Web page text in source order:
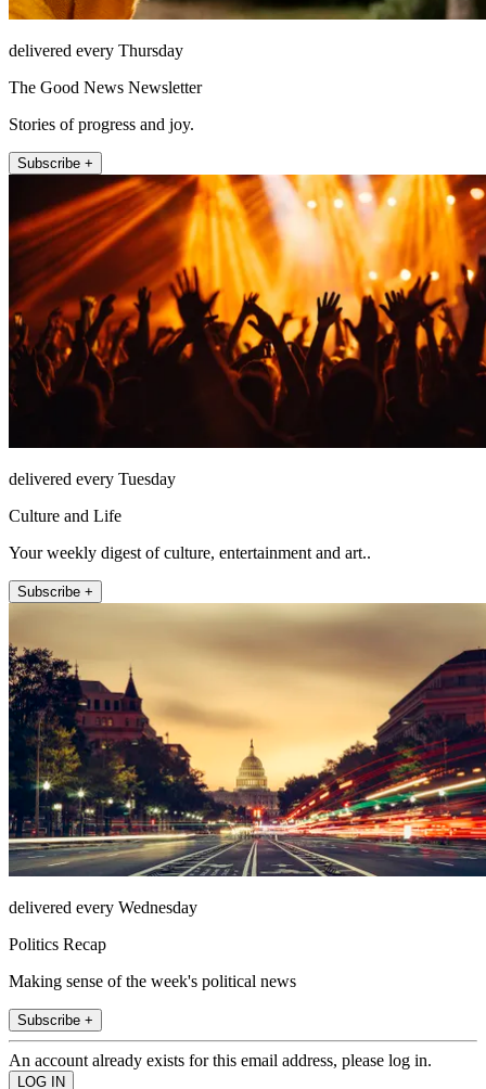
delivered every Thursday
The Good News Newsletter
Stories of progress and joy.
Subscribe +
delivered every Tuesday
Culture and Life
Your weekly digest of culture, entertainment and art..
Subscribe +
delivered every Wednesday
Politics Recap
Making sense of the week's political news
Subscribe +
An account already exists for this email address, please log in.